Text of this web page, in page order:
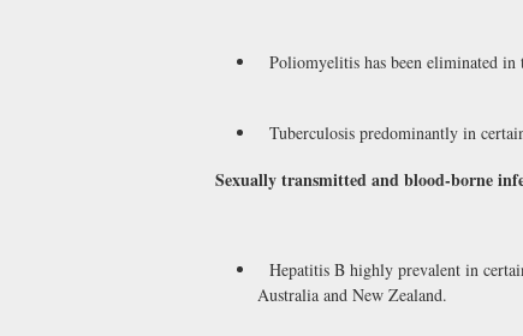
Poliomyelitis has been eliminated
Tuberculosis predominantly in
Sexually transmitted and blood-borne
Hepatitis B highly prevalent in
Australia and New Zealand.